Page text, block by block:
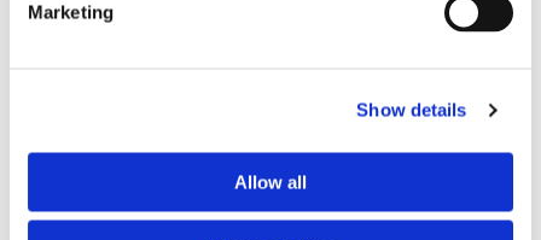
Marketing
Show details
Allow all
Transform your outdoor space into a tranquil and